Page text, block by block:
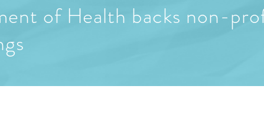
of Health backs non-